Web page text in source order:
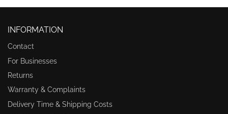
INFORMATION
Contact
For Businesses
Returns
Warranty & Complaints
Delivery Time & Shipping Costs